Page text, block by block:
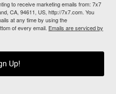
to receive marketing emails from: 7x7
CA, 94611, US, http://7x7.com. You
at any time by using the
of every email. Emails are serviced by
Up!